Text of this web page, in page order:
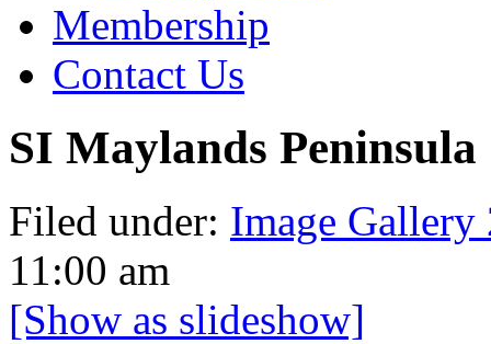
Membership
Contact Us
SI Maylands
Filed under: Image Gallery
11:00 am
[Show as slideshow]